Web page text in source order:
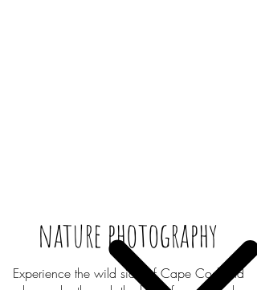
nature photography
Experience the wild side of Cape Cod and